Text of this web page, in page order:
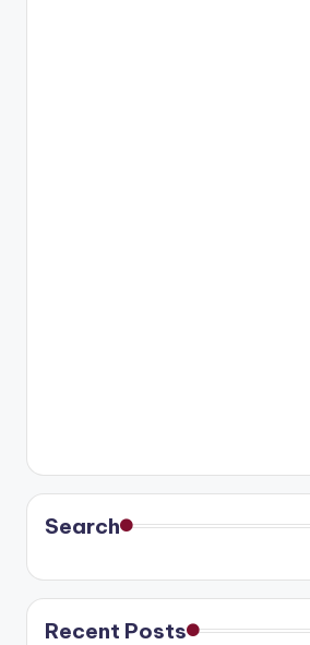
Search
Recent Posts